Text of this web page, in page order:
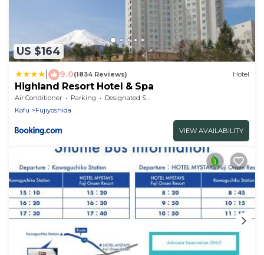
US $164
9.0(1834 Reviews) Hotel
Highland Resort Hotel & Spa
Air Conditioner Parking
Designated Smoking Area
Kofu
Fujiyoshida
VIEW AVAILABILITY